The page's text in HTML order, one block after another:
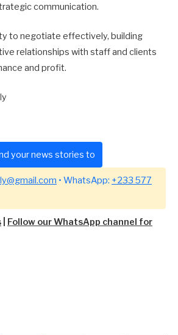
communication.
to negotiate effectively, building
relationships with staff and clients
and profit.
your news stories to
• WhatsApp: +233 577
Follow our WhatsApp channel for